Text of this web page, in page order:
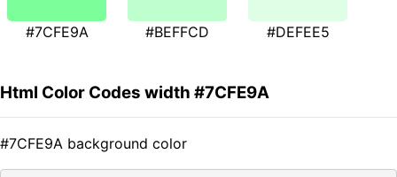
#7CFE9A #BEFFCD #DEFEE5
Html Color Codes width #7CFE9A
#7CFE9A background color